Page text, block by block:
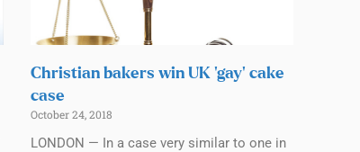
Christian bakers win UK ‘gay’ cake
case
October 24, 2018
LONDON — In a case very similar to one in